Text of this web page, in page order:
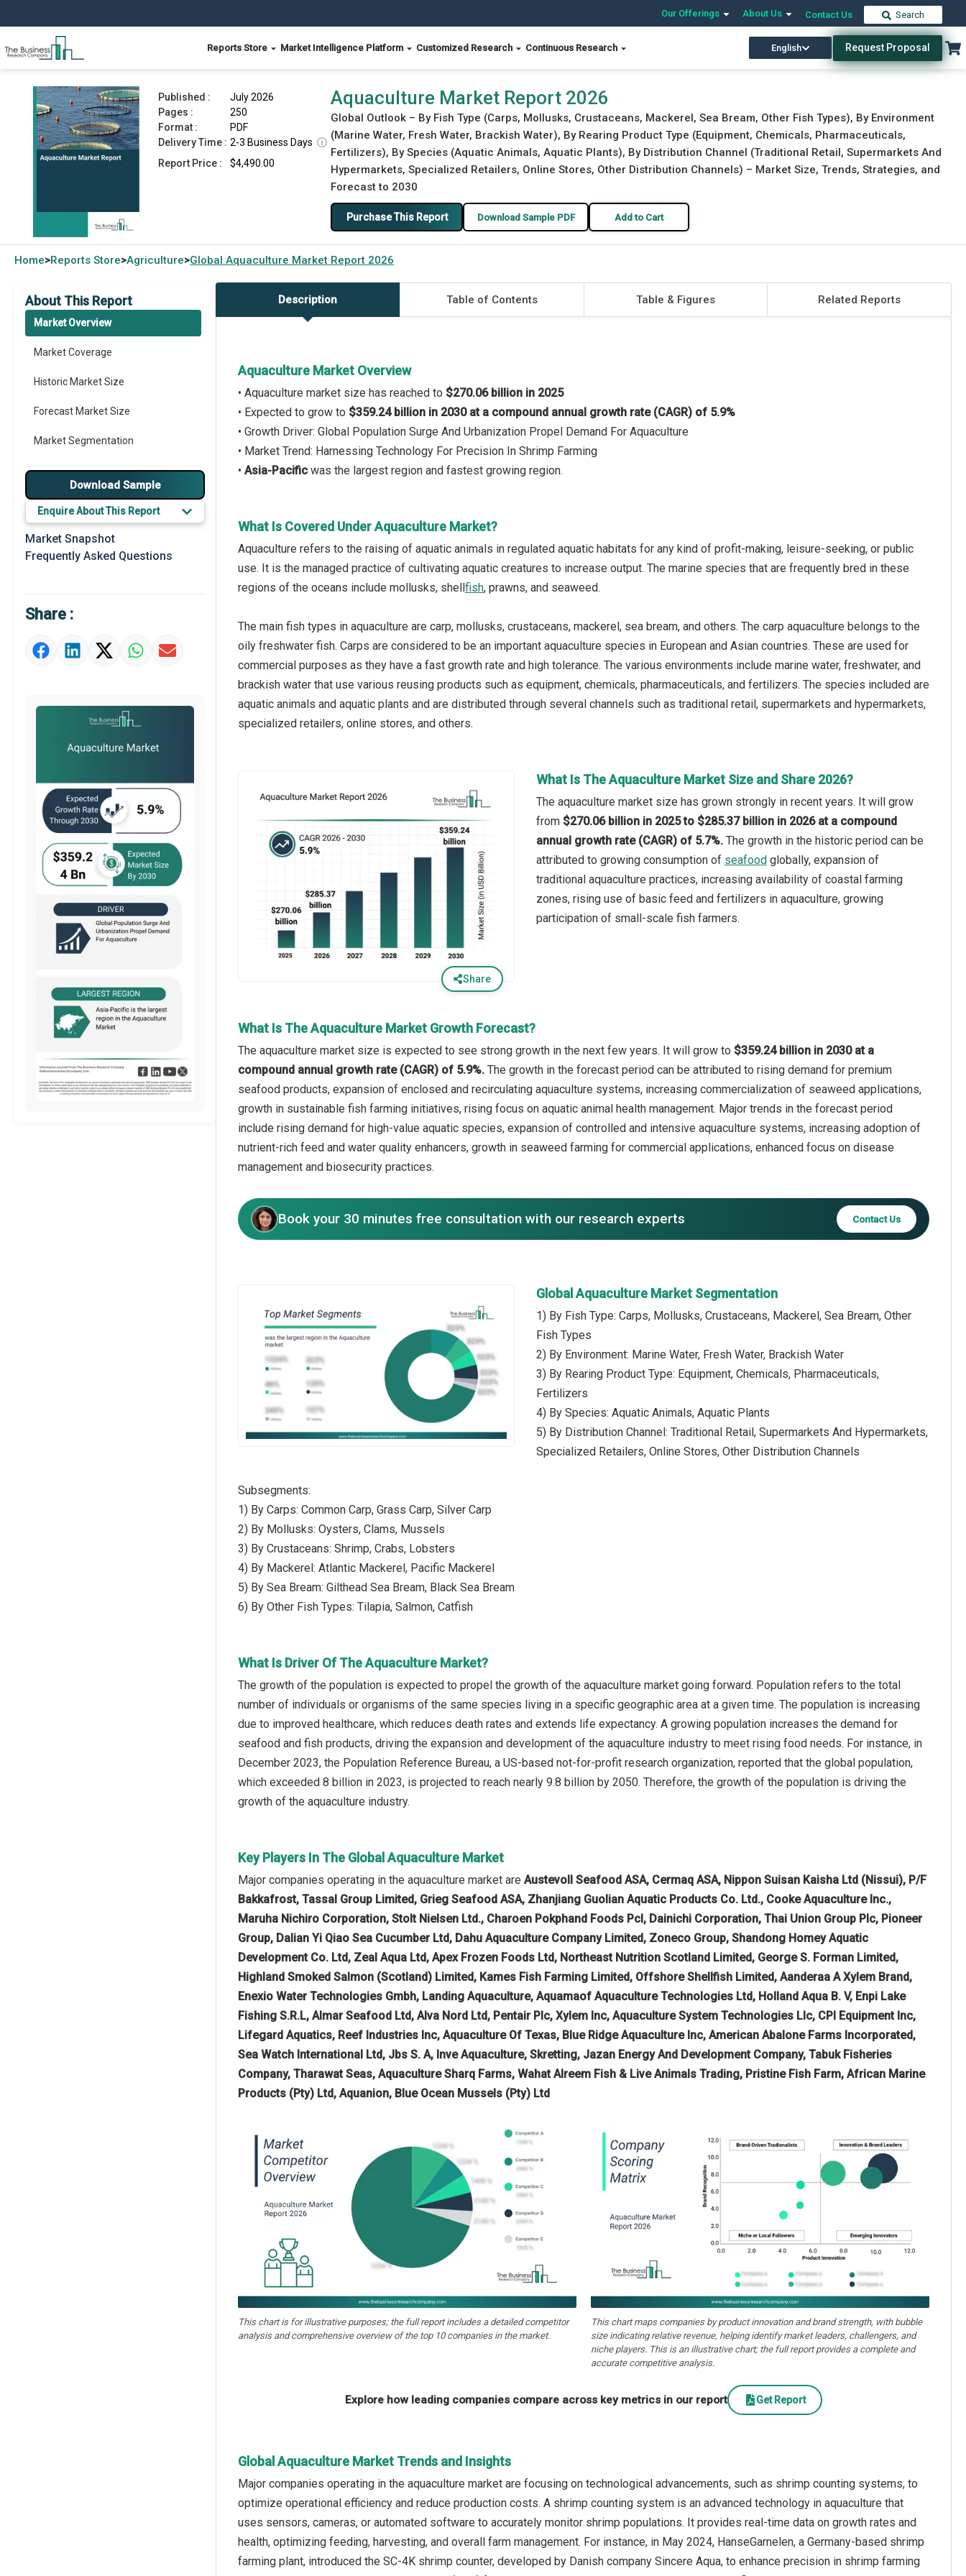
Our Offerings About Us Contact Us Search
Reports Store Market Intelligence Platform Customized Research Continuous Research English Request Proposal
Aquaculture Market Report 2026 Download Free Sample Buy Now
Published :
July 2026
Pages :
250
Format :
PDF
Delivery Time : 2-3 Business Days ⓘ
Report Price :
$4,490.00
Aquaculture Market Report 2026
Global Outlook – By Fish Type (Carps, Mollusks, Crustaceans, Mackerel, Sea Bream, Other Fish Types), By Environment
(Marine Water, Fresh Water, Brackish Water), By Rearing Product Type (Equipment, Chemicals, Pharmaceuticals,
Fertilizers), By Species (Aquatic Animals, Aquatic Plants), By Distribution Channel (Traditional Retail, Supermarkets And
Hypermarkets, Specialized Retailers, Online Stores, Other Distribution Channels) – Market Size, Trends, Strategies, and
Forecast to 2030
Purchase This Report Download Sample PDF Add to Cart
Home>Reports Store>Agriculture>Global Aquaculture Market Report 2026
About This Report
Market Overview
Market Coverage
Historic Market Size
Forecast Market Size
Market Segmentation
Major Drivers
Major Players
Key Market Trends
Prominent M&A
Market Definition
Market Value Definition
Download Sample
Enquire About This Report
Market Snapshot
Frequently Asked Questions
Share :
Description Table of Contents Table & Figures Related Reports
Aquaculture Market Overview
• Aquaculture market size has reached to $270.06 billion in 2025
• Expected to grow to $359.24 billion in 2030 at a compound annual growth rate (CAGR) of 5.9%
• Growth Driver: Global Population Surge And Urbanization Propel Demand For Aquaculture
• Market Trend: Harnessing Technology For Precision In Shrimp Farming
• Asia-Pacific was the largest region and fastest growing region.
What Is Covered Under Aquaculture Market?
Aquaculture refers to the raising of aquatic animals in regulated aquatic habitats for any kind of profit-making, leisure-seeking, or public
use. It is the managed practice of cultivating aquatic creatures to increase output. The marine species that are frequently bred in these
regions of the oceans include mollusks, shellfish, prawns, and seaweed.
The main fish types in aquaculture are carp, mollusks, crustaceans, mackerel, sea bream, and others. The carp aquaculture belongs to the
oily freshwater fish. Carps are considered to be an important aquaculture species in European and Asian countries. These are used for
commercial purposes as they have a fast growth rate and high tolerance. The various environments include marine water, freshwater, and
brackish water that use various reusing products such as equipment, chemicals, pharmaceuticals, and fertilizers. The species included are
aquatic animals and aquatic plants and are distributed through several channels such as traditional retail, supermarkets and hypermarkets,
specialized retailers, online stores, and others.
Share
What Is The Aquaculture Market Size and Share 2026?
The aquaculture market size has grown strongly in recent years. It will grow
from $270.06 billion in 2025 to $285.37 billion in 2026 at a compound
annual growth rate (CAGR) of 5.7%. The growth in the historic period can be
attributed to growing consumption of seafoodglobally, expansion of
traditional aquaculture practices, increasing availability of coastal farming
zones, rising use of basic feed and fertilizers in aquaculture, growing
participation of small-scale fish farmers.
What Is The Aquaculture Market Growth Forecast?
The aquaculture market size is expected to see strong growth in the next few years. It will grow to $359.24 billion in 2030 at a
compound annual growth rate (CAGR) of 5.9%. The growth in the forecast period can be attributed to rising demand for premium
seafood products, expansion of enclosed and recirculating aquaculture systems, increasing commercialization of seaweed applications,
growth in sustainable fish farming initiatives, rising focus on aquatic animal health management. Major trends in the forecast period
include rising demand for high-value aquatic species, expansion of controlled and intensive aquaculture systems, increasing adoption of
nutrient-rich feed and water quality enhancers, growth in seaweed farming for commercial applications, enhanced focus on disease
management and biosecurity practices.
Book your 30 minutes free consultation with our research experts Contact Us
Global Aquaculture Market Segmentation
1) By Fish Type: Carps, Mollusks, Crustaceans, Mackerel, Sea Bream, Other
Fish Types
2) By Environment: Marine Water, Fresh Water, Brackish Water
3) By Rearing Product Type: Equipment, Chemicals, Pharmaceuticals,
Fertilizers
4) By Species: Aquatic Animals, Aquatic Plants
5) By Distribution Channel: Traditional Retail, Supermarkets And Hypermarkets,
Specialized Retailers, Online Stores, Other Distribution Channels
Subsegments:
1) By Carps: Common Carp, Grass Carp, Silver Carp
2) By Mollusks: Oysters, Clams, Mussels
3) By Crustaceans: Shrimp, Crabs, Lobsters
4) By Mackerel: Atlantic Mackerel, Pacific Mackerel
5) By Sea Bream: Gilthead Sea Bream, Black Sea Bream
6) By Other Fish Types: Tilapia, Salmon, Catfish
What Is Driver Of The Aquaculture Market?
The growth of the population is expected to propel the growth of the aquaculture market going forward. Population refers to the total
number of individuals or organisms of the same species living in a specific geographic area at a given time. The population is increasing
due to improved healthcare, which reduces death rates and extends life expectancy. A growing population increases the demand for
seafood and fish products, driving the expansion and development of the aquaculture industry to meet rising food needs. For instance, in
December 2023, the Population Reference Bureau, a US-based not-for-profit research organization, reported that the global population,
which exceeded 8 billion in 2023, is projected to reach nearly 9.8 billion by 2050. Therefore, the growth of the population is driving the
growth of the aquaculture industry.
Key Players In The Global Aquaculture Market
Major companies operating in the aquaculture market are Austevoll Seafood ASA, Cermaq ASA, Nippon Suisan Kaisha Ltd (Nissui), P/F
Bakkafrost, Tassal Group Limited, Grieg Seafood ASA, Zhanjiang Guolian Aquatic Products Co. Ltd., Cooke Aquaculture Inc.,
Maruha Nichiro Corporation, Stolt Nielsen Ltd., Charoen Pokphand Foods Pcl, Dainichi Corporation, Thai Union Group Plc, Pioneer
Group, Dalian Yi Qiao Sea Cucumber Ltd, Dahu Aquaculture Company Limited, Zoneco Group, Shandong Homey Aquatic
Development Co. Ltd, Zeal Aqua Ltd, Apex Frozen Foods Ltd, Northeast Nutrition Scotland Limited, George S. Forman Limited,
Highland Smoked Salmon (Scotland) Limited, Kames Fish Farming Limited, Offshore Shellfish Limited, Aanderaa A Xylem Brand,
Enexio Water Technologies Gmbh, Landing Aquaculture, Aquamaof Aquaculture Technologies Ltd, Holland Aqua B. V, Enpi Lake
Fishing S.R.L, Almar Seafood Ltd, Alva Nord Ltd, Pentair Plc, Xylem Inc, Aquaculture System Technologies Llc, CPI Equipment Inc,
Lifegard Aquatics, Reef Industries Inc, Aquaculture Of Texas, Blue Ridge Aquaculture Inc, American Abalone Farms Incorporated,
Sea Watch International Ltd, Jbs S. A, Inve Aquaculture, Skretting, Jazan Energy And Development Company, Tabuk Fisheries
Company, Tharawat Seas, Aquaculture Sharq Farms, Wahat Alreem Fish & Live Animals Trading, Pristine Fish Farm, African Marine
Products (Pty) Ltd, Aquanion, Blue Ocean Mussels (Pty) Ltd
This chart is for illustrative purposes; the full report includes a detailed competitor
analysis and comprehensive overview of the top 10 companies in the market.
This chart maps companies by product innovation and brand strength, with bubble
size indicating relative revenue, helping identify market leaders, challengers, and
niche players. This is an illustrative chart; the full report provides a complete and
accurate competitive analysis.
Explore how leading companies compare across key metrics in our report Get Report
Global Aquaculture Market Trends and Insights
Major companies operating in the aquaculture market are focusing on technological advancements, such as shrimp counting systems, to
optimize operational efficiency and reduce production costs. A shrimp counting system is an advanced technology in aquaculture that
uses sensors, cameras, or automated software to accurately monitor shrimp populations. It provides real-time data on growth rates and
health, optimizing feeding, harvesting, and overall farm management. For instance, in May 2024, HanseGarnelen, a Germany-based shrimp
farming plant, introduced the SC-4K shrimp counter, developed by Danish company Sincere Aqua, to enhance precision in shrimp farming